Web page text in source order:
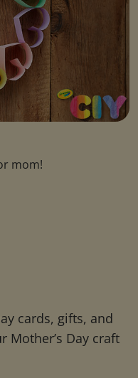
mom!
cards, gifts, and
Mother’s Day craft